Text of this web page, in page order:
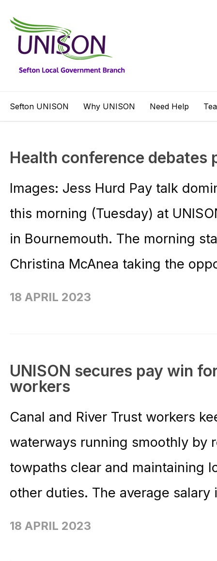
Sefton UNISON Why UNISON Need Help
Health conference debates
Images: Jess Hurd Pay talk
this morning (Tuesday) at
in Bournemouth. The morning
Christina McAnea taking the
18 APRIL 2023
UNISON secures pay win
workers
Canal and River Trust workers
waterways running smoothly by
towpaths clear and maintaining
other duties. The average
18 APRIL 2023